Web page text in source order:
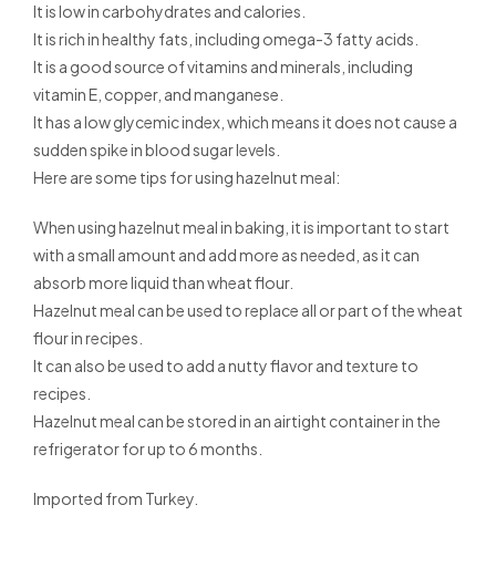
It is low in carbohydrates and calories.
It is rich in healthy fats, including omega-3 fatty acids.
It is a good source of vitamins and minerals, including
vitamin E, copper, and manganese.
It has a low glycemic index, which means it does not cause a
sudden spike in blood sugar levels.
Here are some tips for using hazelnut meal:
When using hazelnut meal in baking, it is important to start
with a small amount and add more as needed, as it can
absorb more liquid than wheat flour.
Hazelnut meal can be used to replace all or part of the wheat
flour in recipes.
It can also be used to add a nutty flavor and texture to
recipes.
Hazelnut meal can be stored in an airtight container in the
refrigerator for up to 6 months.
Imported from Turkey.